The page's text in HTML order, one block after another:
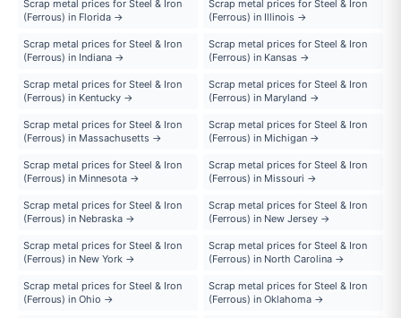
Scrap metal prices for Steel & Iron
(Ferrous) in Florida →
Scrap metal prices for Steel & Iron
(Ferrous) in Illinois →
Scrap metal prices for Steel & Iron
(Ferrous) in Indiana →
Scrap metal prices for Steel & Iron
(Ferrous) in Kansas →
Scrap metal prices for Steel & Iron
(Ferrous) in Kentucky →
Scrap metal prices for Steel & Iron
(Ferrous) in Maryland →
Scrap metal prices for Steel & Iron
(Ferrous) in Massachusetts →
Scrap metal prices for Steel & Iron
(Ferrous) in Michigan →
Scrap metal prices for Steel & Iron
(Ferrous) in Minnesota →
Scrap metal prices for Steel & Iron
(Ferrous) in Missouri →
Scrap metal prices for Steel & Iron
(Ferrous) in Nebraska →
Scrap metal prices for Steel & Iron
(Ferrous) in New Jersey →
Scrap metal prices for Steel & Iron
(Ferrous) in New York →
Scrap metal prices for Steel & Iron
(Ferrous) in North Carolina →
Scrap metal prices for Steel & Iron
(Ferrous) in Ohio →
Scrap metal prices for Steel & Iron
(Ferrous) in Oklahoma →